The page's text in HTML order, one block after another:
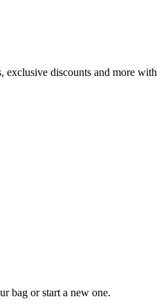
exclusive discounts and more with
bag or start a new one.